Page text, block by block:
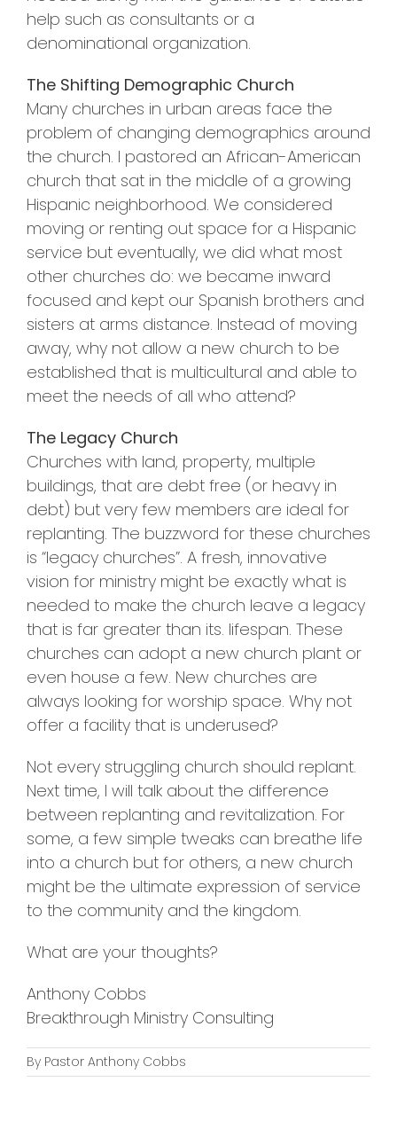
help such as consultants or a
denominational organization.
The Shifting Demographic Church
Many churches in urban areas face the
problem of changing demographics around
the church. I pastored an African-American
church that sat in the middle of a growing
Hispanic neighborhood. We considered
moving or renting out space for a Hispanic
service but eventually, we did what most
other churches do: we became inward
focused and kept our Spanish brothers and
sisters at arms distance. Instead of moving
away, why not allow a new church to be
established that is multicultural and able to
meet the needs of all who attend?
The Legacy Church
Churches with land, property, multiple
buildings, that are debt free (or heavy in
debt) but very few members are ideal for
replanting. The buzzword for these churches
is “legacy churches”. A fresh, innovative
vision for ministry might be exactly what is
needed to make the church leave a legacy
that is far greater than its. lifespan. These
churches can adopt a new church plant or
even house a few. New churches are
always looking for worship space. Why not
offer a facility that is underused?
Not every struggling church should replant.
Next time, I will talk about the difference
between replanting and revitalization. For
some, a few simple tweaks can breathe life
into a church but for others, a new church
might be the ultimate expression of service
to the community and the kingdom.
What are your thoughts?
Anthony Cobbs
Breakthrough Ministry Consulting
By Pastor Anthony Cobbs